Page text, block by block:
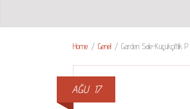
Home / Genel / Garden Sale-Küçükçiftlik P ...
AĞU 17